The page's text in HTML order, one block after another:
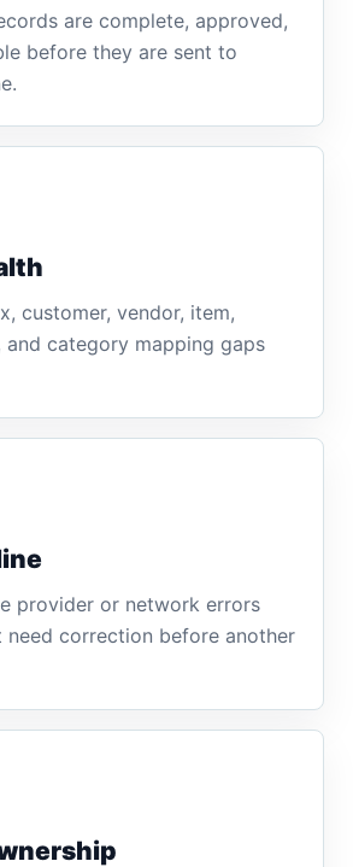
are complete, approved,
before they are sent to
customer, vendor, item,
and category mapping gaps
provider or network errors
correction before another